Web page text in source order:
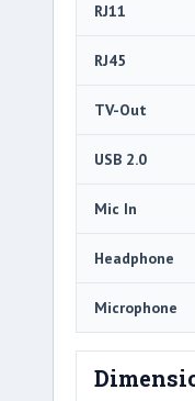
RJ11
RJ45
TV-Out
USB 2.0
Mic In
Headphone
Microphone